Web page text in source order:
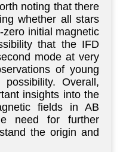
noting that there
whether all stars
initial magnetic
that the IFD
mode at very
of young
Overall,
insights into the
fields in AB
need for further
the origin and